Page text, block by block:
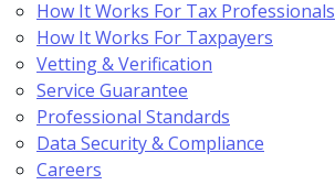
How It Works For Tax Professionals
How It Works For Taxpayers
Vetting & Verification
Service Guarantee
Professional Standards
Data Security & Compliance
Careers